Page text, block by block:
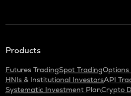
Products
Futures TradingSpot TradingOptions
HNIs & Institutional InvestorsAPI
Systematic Investment PlanCrypto